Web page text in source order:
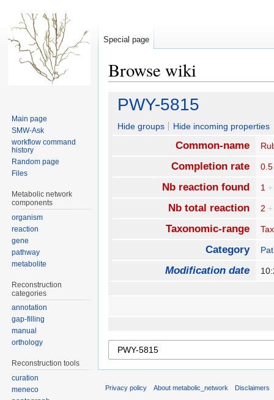
Browse wiki
Jump
navigation
Jump
search
PWY-5815
Hide groups Hide incoming properties
Common-name
Completion rate 0.5
Nb reaction found 1 +
Nb total reaction 2 +
Taxonomic-range
Category
Modification date
Special page
Main page
SMW-Ask
workflow command
history
Random page
Files
Metabolic network
components
organism
reaction
gene
pathway
metabolite
Reconstruction
categories
annotation
gap-filling
manual
orthology
Reconstruction tools
curation
meneco
Privacy policy About metabolic_network Disclaimers